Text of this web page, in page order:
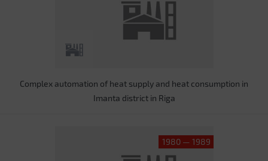
Complex automation of heat supply and heat consumption in
Imanta district in Riga
1980 — 1989